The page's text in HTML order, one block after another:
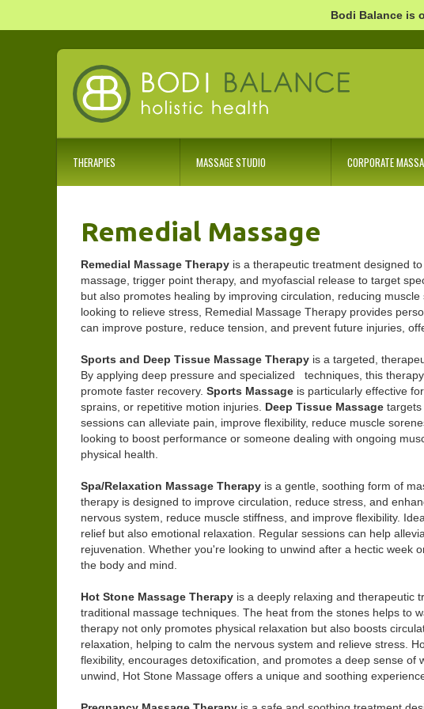
Bodi Balance is
THERAPIES MASSAGE STUDIO CORPORATE
Remedial Massage
Remedial Massage Therapy is a therapeutic treatment designed
massage, trigger point therapy, and myofascial release to target
but also promotes healing by improving circulation, reducing
looking to relieve stress, Remedial Massage Therapy provides
can improve posture, reduce tension, and prevent future injuries,
Sports and Deep Tissue Massage Therapy is a targeted,
By applying deep pressure and specialized techniques, this
promote faster recovery. Sports Massage is particularly effective
sprains, or repetitive motion injuries. Deep Tissue Massage targets
sessions can alleviate pain, improve flexibility, reduce muscle
looking to boost performance or someone dealing with ongoing
physical health.
Spa/Relaxation Massage Therapy is a gentle, soothing form of
therapy is designed to improve circulation, reduce stress, and
nervous system, reduce muscle stiffness, and improve flexibility.
relief but also emotional relaxation. Regular sessions can help
rejuvenation. Whether you're looking to unwind after a hectic week
the body and mind.
Hot Stone Massage Therapy is a deeply relaxing and therapeutic
traditional massage techniques. The heat from the stones helps to
therapy not only promotes physical relaxation but also boosts
relaxation, helping to calm the nervous system and relieve stress.
flexibility, encourages detoxification, and promotes a deep sense
unwind, Hot Stone Massage offers a unique and soothing